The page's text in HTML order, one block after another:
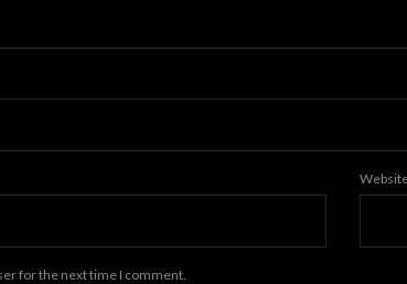
for the next time I comment.